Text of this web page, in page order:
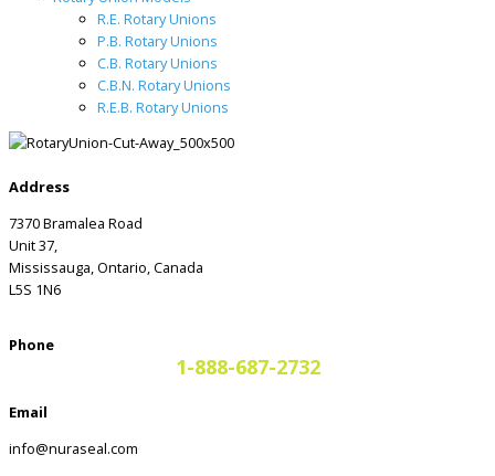
R.E. Rotary Unions
P.B. Rotary Unions
C.B. Rotary Unions
C.B.N. Rotary Unions
R.E.B. Rotary Unions
Address
7370 Bramalea Road
Unit 37,
Mississauga, Ontario, Canada
L5S 1N6
Phone
1-888-687-2732
Email
info@nuraseal.com